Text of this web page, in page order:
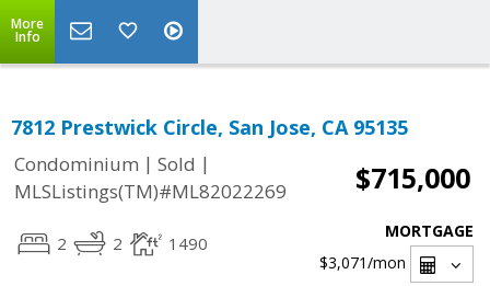
More
Info
7812 Prestwick Circle, San Jose, CA 95135
Condominium | Sold |
MLSListings(TM)#ML82022269
$715,000
2 2 1490
MORTGAGE
$3,071/mon